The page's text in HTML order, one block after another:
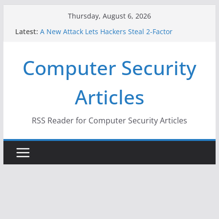
Thursday, August 6, 2026
Latest: A New Attack Lets Hackers Steal 2-Factor
Why the F5 Hack Created an ‘Imminent Threat’ for
Thousands of Networks
One Republican Now Controls a Huge Chunk of
US Election Infrastructure
When Face Recognition Doesn’t Know Your Face Is
Computer Security
Articles
RSS Reader for Computer Security Articles